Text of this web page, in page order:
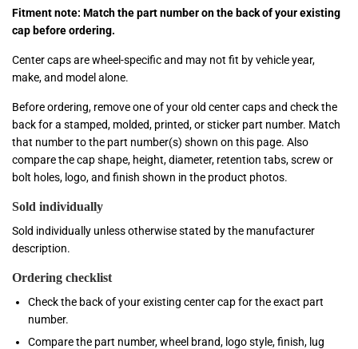
Fitment note: Match the part number on the back of your existing
cap before ordering.
Center caps are wheel-specific and may not fit by vehicle year,
make, and model alone.
Before ordering, remove one of your old center caps and check the
back for a stamped, molded, printed, or sticker part number. Match
that number to the part number(s) shown on this page. Also
compare the cap shape, height, diameter, retention tabs, screw or
bolt holes, logo, and finish shown in the product photos.
Sold individually
Sold individually unless otherwise stated by the manufacturer
description.
Ordering checklist
Check the back of your existing center cap for the exact part
number.
Compare the part number, wheel brand, logo style, finish, lug